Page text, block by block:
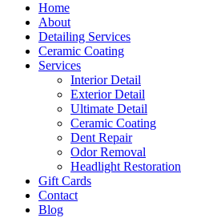
Home
About
Detailing Services
Ceramic Coating
Services
Interior Detail
Exterior Detail
Ultimate Detail
Ceramic Coating
Dent Repair
Odor Removal
Headlight Restoration
Gift Cards
Contact
Blog